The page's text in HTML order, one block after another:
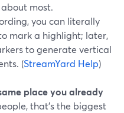
most.
you can literally
mark a highlight; later,
to generate vertical
(StreamYard Help)
place you already
that’s the biggest